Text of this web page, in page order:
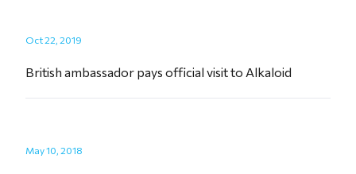
Oct 22, 2019
British ambassador pays official visit to Alkaloid
May 10, 2018